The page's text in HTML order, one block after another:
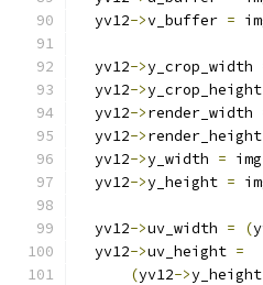
  yv12
->v_buffer =
  yv12
->y_crop_width
  yv12
->y_crop_height
  yv12
->render_width
  yv12
->render_height
  yv12
->y_width = img
  yv12
->y_height =
  yv12
->uv_width = (
  yv12
->uv_height =
(yv12->y_height